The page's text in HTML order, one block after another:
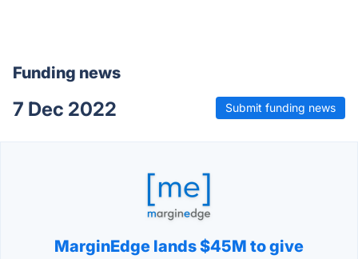
Funding news
7 Dec 2022 Submit funding news
MarginEdge lands $45M to give